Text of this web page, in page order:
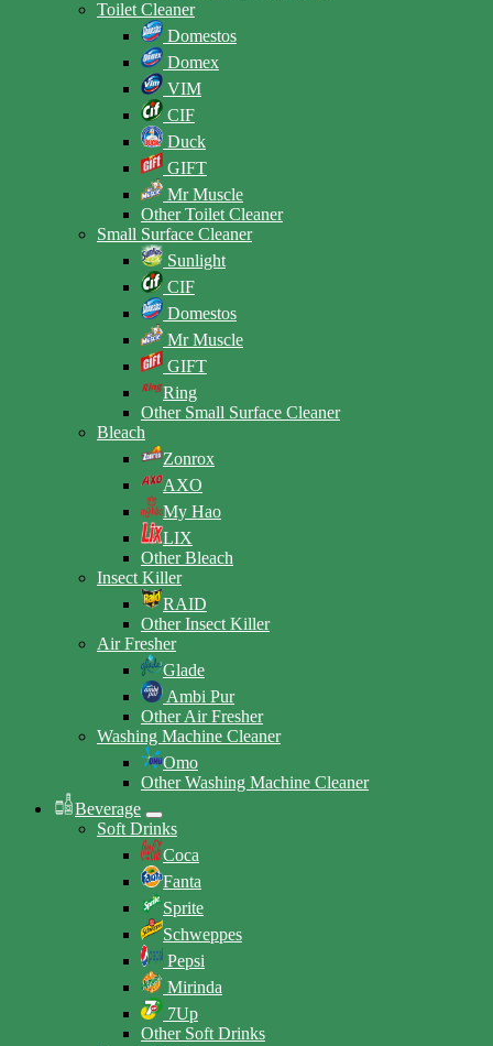
Toilet Cleaner
Domestos
Domex
VIM
CIF
Duck
GIFT
Mr Muscle
Other Toilet Cleaner
Small Surface Cleaner
Sunlight
CIF
Domestos
Mr Muscle
GIFT
Ring
Other Small Surface Cleaner
Bleach
Zonrox
AXO
My Hao
LIX
Other Bleach
Insect Killer
RAID
Other Insect Killer
Air Fresher
Glade
Ambi Pur
Other Air Fresher
Washing Machine Cleaner
Omo
Other Washing Machine Cleaner
Beverage
Soft Drinks
Coca
Fanta
Sprite
Schweppes
Pepsi
Mirinda
7Up
Other Soft Drinks